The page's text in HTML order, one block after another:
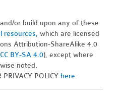
or build upon any of these
resources,which are licensed
Attribution-ShareAlike 4.0
CC BY-SA 4.0), except where
noted.
PRIVACY POLICY here.